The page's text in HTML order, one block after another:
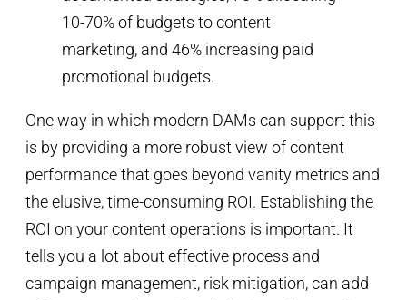
One way in which modern DAMs can support this
is by providing a more robust view of content
performance that goes beyond vanity metrics and
the elusive, time-consuming ROI. Establishing the
ROI on your content operations is important. It
tells you a lot about effective process and
campaign management, risk mitigation, can add